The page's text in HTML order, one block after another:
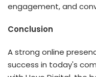
engagement, and
Conclusion
A strong online
success in today's